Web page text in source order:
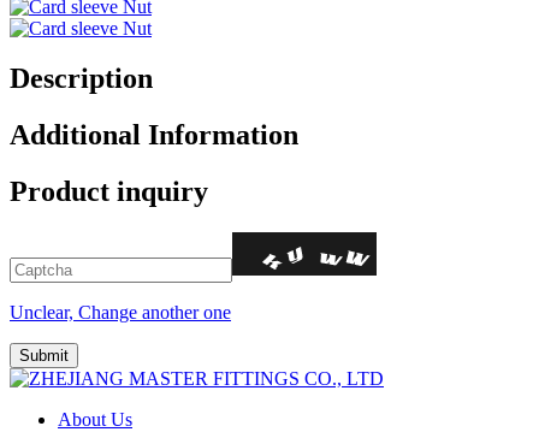
Description
Additional Information
Product inquiry
Unclear, Change another one
About Us